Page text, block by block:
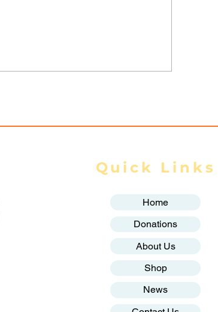
Quick Links
Home
Donations
About Us
Shop
News